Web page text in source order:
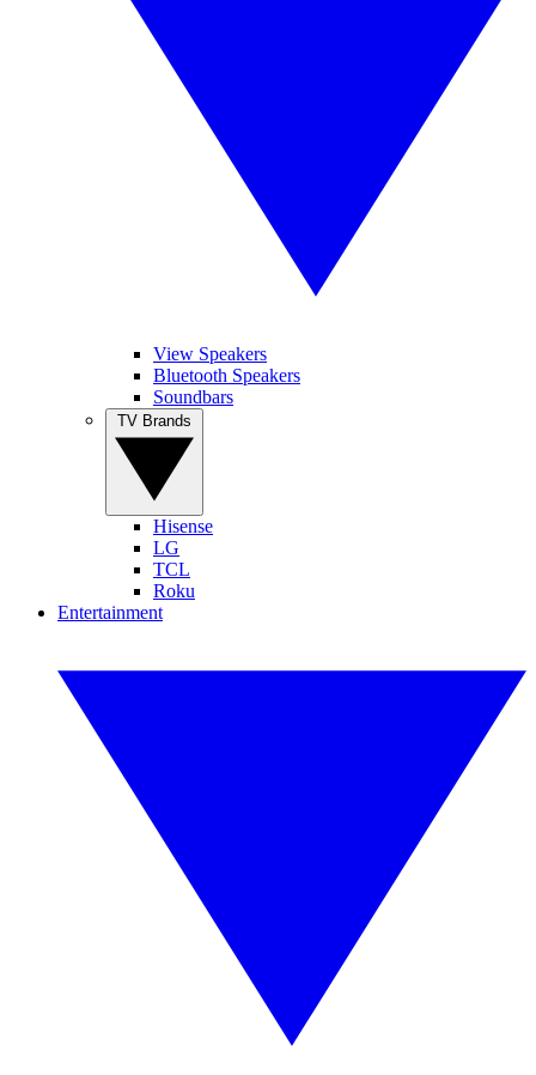
View Speakers
Bluetooth Speakers
Soundbars
Hisense
LG
TCL
Roku
Entertainment